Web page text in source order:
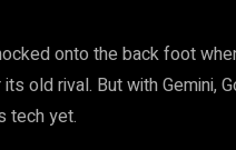
onto the back foot
old rival. But with Gemini,
tech yet.